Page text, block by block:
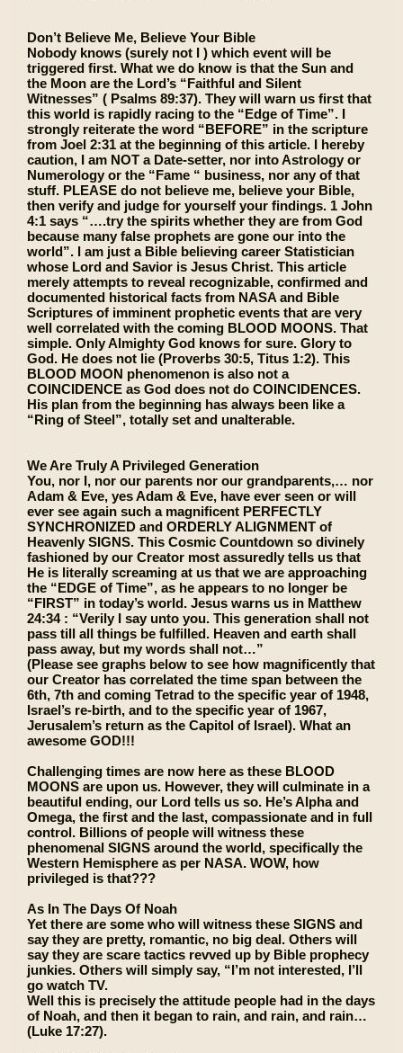
Don’t Believe Me, Believe Your Bible
Nobody knows (surely not I ) which event will be
triggered first. What we do know is that the Sun and
the Moon are the Lord’s “Faithful and Silent
Witnesses” ( Psalms 89:37). They will warn us first that
this world is rapidly racing to the “Edge of Time”. I
strongly reiterate the word “BEFORE” in the scripture
from Joel 2:31 at the beginning of this article. I hereby
caution, I am NOT a Date-setter, nor into Astrology or
Numerology or the “Fame “ business, nor any of that
stuff. PLEASE do not believe me, believe your Bible,
then verify and judge for yourself your findings. 1 John
4:1 says “….try the spirits whether they are from God
because many false prophets are gone our into the
world”. I am just a Bible believing career Statistician
whose Lord and Savior is Jesus Christ. This article
merely attempts to reveal recognizable, confirmed and
documented historical facts from NASA and Bible
Scriptures of imminent prophetic events that are very
well correlated with the coming BLOOD MOONS. That
simple. Only Almighty God knows for sure. Glory to
God. He does not lie (Proverbs 30:5, Titus 1:2). This
BLOOD MOON phenomenon is also not a
COINCIDENCE as God does not do COINCIDENCES.
His plan from the beginning has always been like a
“Ring of Steel”, totally set and unalterable.
We Are Truly A Privileged Generation
You, nor I, nor our parents nor our grandparents,… nor
Adam & Eve, yes Adam & Eve, have ever seen or will
ever see again such a magnificent PERFECTLY
SYNCHRONIZED and ORDERLY ALIGNMENT of
Heavenly SIGNS. This Cosmic Countdown so divinely
fashioned by our Creator most assuredly tells us that
He is literally screaming at us that we are approaching
the “EDGE of Time”, as he appears to no longer be
“FIRST” in today’s world. Jesus warns us in Matthew
24:34 : “Verily I say unto you. This generation shall not
pass till all things be fulfilled. Heaven and earth shall
pass away, but my words shall not…”
(Please see graphs below to see how magnificently that
our Creator has correlated the time span between the
6th, 7th and coming Tetrad to the specific year of 1948,
Israel’s re-birth, and to the specific year of 1967,
Jerusalem’s return as the Capitol of Israel). What an
awesome GOD!!!
Challenging times are now here as these BLOOD
MOONS are upon us. However, they will culminate in a
beautiful ending, our Lord tells us so. He’s Alpha and
Omega, the first and the last, compassionate and in full
control. Billions of people will witness these
phenomenal SIGNS around the world, specifically the
Western Hemisphere as per NASA. WOW, how
privileged is that???
As In The Days Of Noah
Yet there are some who will witness these SIGNS and
say they are pretty, romantic, no big deal. Others will
say they are scare tactics revved up by Bible prophecy
junkies. Others will simply say, “I’m not interested, I’ll
go watch TV.
Well this is precisely the attitude people had in the days
of Noah, and then it began to rain, and rain, and rain…
(Luke 17:27).